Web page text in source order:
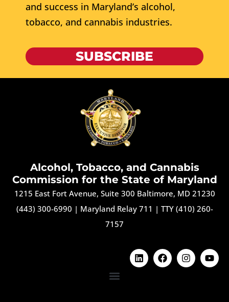
and success in Maryland’s alcohol,
tobacco, and cannabis industries.
SUBSCRIBE
Alcohol, Tobacco, and Cannabis
Commission for the State of Maryland
1215 East Fort Avenue, Suite 300 Baltimore, MD 21230
(443) 300-6990 | Maryland Relay 711 | TTY (410) 260-
7157